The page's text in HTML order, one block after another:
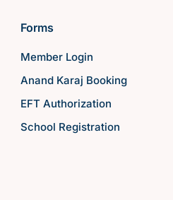
Forms
Member Login
Anand Karaj Booking
EFT Authorization
School Registration